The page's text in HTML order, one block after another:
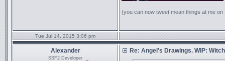
(you can now tweet mean things at me on
Tue Jul 14, 2015 3:06 pm
Alexander
SSF2 Developer
Re: Angel's Drawings. WIP: